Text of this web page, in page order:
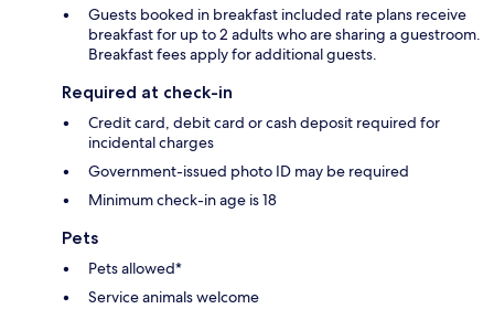
Guests booked in breakfast included rate plans receive
breakfast for up to 2 adults who are sharing a guestroom.
Breakfast fees apply for additional guests.
Required at check-in
Credit card, debit card or cash deposit required for
incidental charges
Government-issued photo ID may be required
Minimum check-in age is 18
Pets
Pets allowed*
Service animals welcome